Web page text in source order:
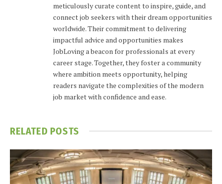
meticulously curate content to inspire, guide, and
connect job seekers with their dream opportunities
worldwide. Their commitment to delivering
impactful advice and opportunities makes
JobLoving a beacon for professionals at every
career stage. Together, they foster a community
where ambition meets opportunity, helping
readers navigate the complexities of the modern
job market with confidence and ease.
RELATED POSTS